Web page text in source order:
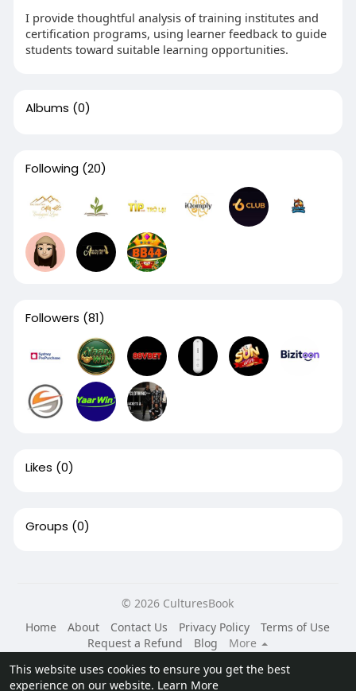
This website uses cookies to ensure you get the best
experience on our website. Learn More
I provide thoughtful analysis of training institutes and
certification programs, using learner feedback to guide
students toward suitable learning opportunities.
Albums (0)
Following (20)
Followers (81)
Likes (0)
Groups (0)
© 2026 CulturesBook
Home
About Contact Us Privacy Policy
Terms of Use
Request a Refund
Blog
More
Language